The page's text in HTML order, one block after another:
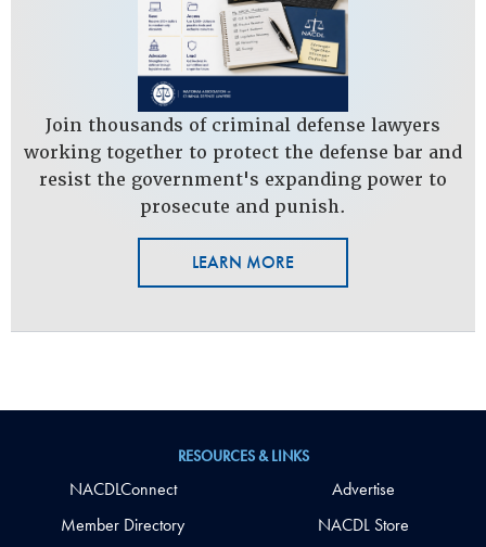
Join thousands of criminal defense lawyers
working together to protect the defense bar and
resist the government's expanding power to
prosecute and punish.
LEARN MORE
RESOURCES & LINKS
NACDLConnect
Member Directory
Advertise
NACDL Store